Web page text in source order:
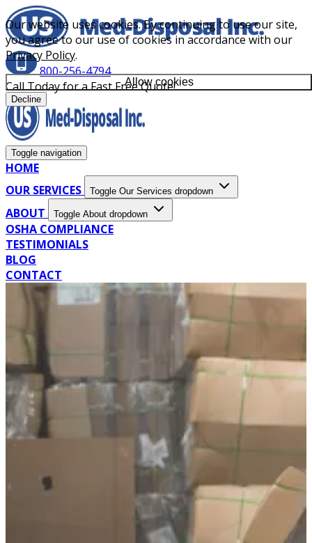
Our website uses cookies. By continuing to use our site,
you agree to our use of cookies in accordance with our
Privacy Policy.
Allow cookies
Decline
800-256-4794
Call Today for a Fast Free Quote!
Toggle navigation
HOME
OUR SERVICES
Toggle Our Services dropdown
ABOUT Toggle About dropdown
OSHA COMPLIANCE
TESTIMONIALS
BLOG
CONTACT